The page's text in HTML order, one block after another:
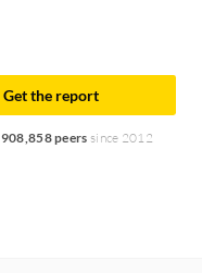
Get the report
908,858 peers since 2012